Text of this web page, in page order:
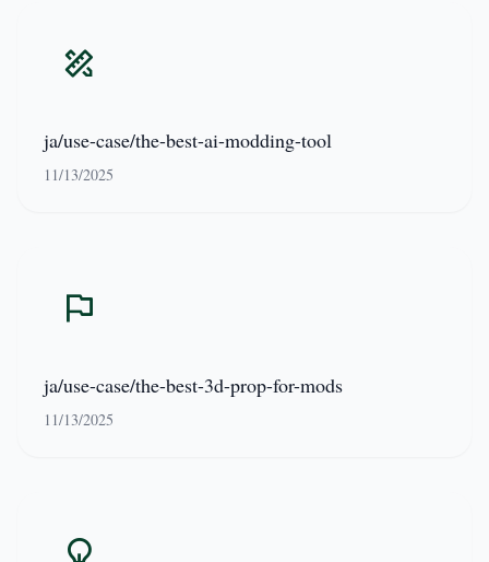
ja/use-case/the-best-ai-modding-tool
11/13/2025
ja/use-case/the-best-3d-prop-for-mods
11/13/2025